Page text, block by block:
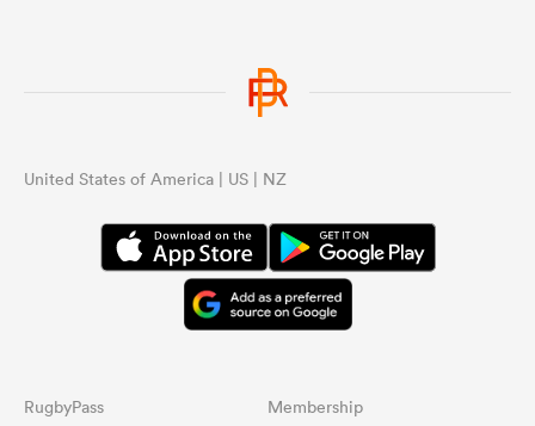
United States of America | US | NZ
RugbyPass Membership